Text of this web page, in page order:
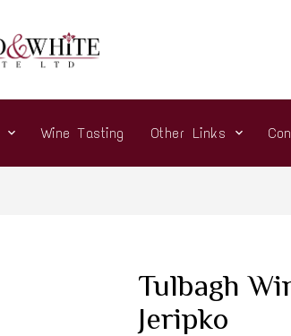
Wine Tasting Other Links
Tulbagh
Jeripko